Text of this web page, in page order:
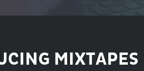
MIXTAPES